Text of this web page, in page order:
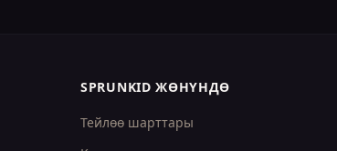
SPRUNKID ЖӨНҮНДӨ
Тейлөө шарттары